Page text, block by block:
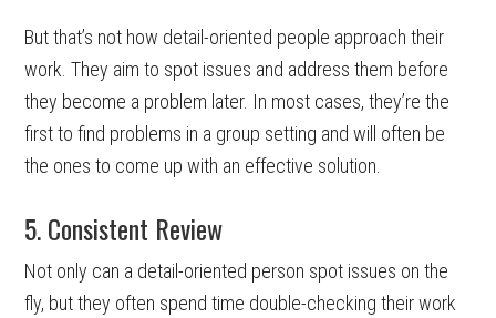
But that’s not how detail-oriented people approach their
work. They aim to spot issues and address them before
they become a problem later. In most cases, they’re the
first to find problems in a group setting and will often be
the ones to come up with an effective solution.
5. Consistent Review
Not only can a detail-oriented person spot issues on the
fly, but they often spend time double-checking their work